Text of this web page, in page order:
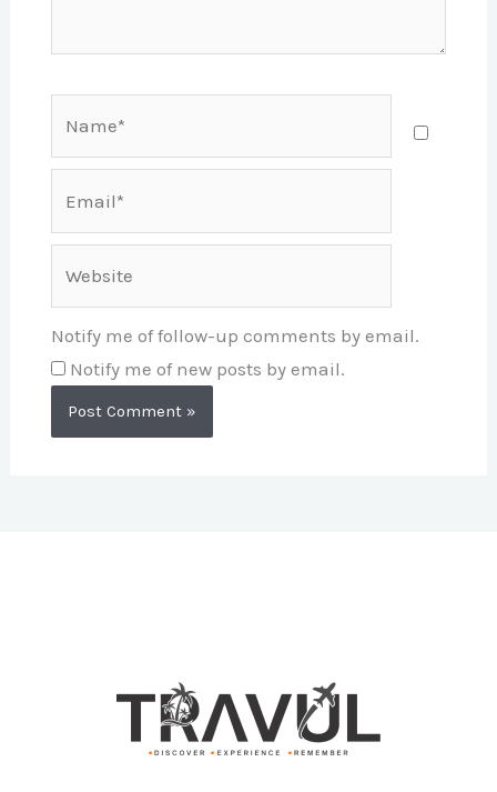
Notify me of follow-up comments by email.
Notify me of new posts by email.